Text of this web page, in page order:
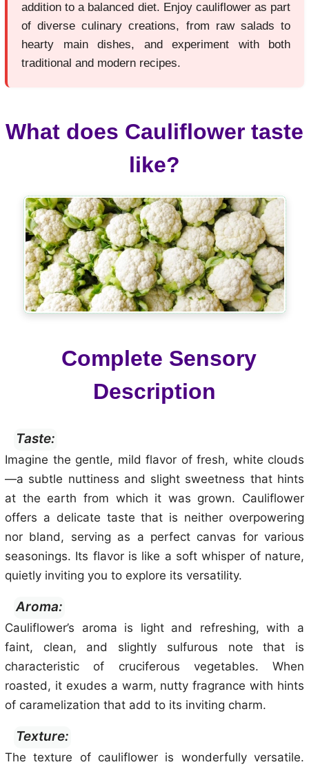
addition to a balanced diet. Enjoy cauliflower as part
of diverse culinary creations, from raw salads to
hearty main dishes, and experiment with both
traditional and modern recipes.
What does Cauliflower taste
like?
Complete Sensory
Description
Taste:
Imagine the gentle, mild flavor of fresh, white clouds
—a subtle nuttiness and slight sweetness that hints
at the earth from which it was grown. Cauliflower
offers a delicate taste that is neither overpowering
nor bland, serving as a perfect canvas for various
seasonings. Its flavor is like a soft whisper of nature,
quietly inviting you to explore its versatility.
Aroma:
Cauliflower’s aroma is light and refreshing, with a
faint, clean, and slightly sulfurous note that is
characteristic of cruciferous vegetables. When
roasted, it exudes a warm, nutty fragrance with hints
of caramelization that add to its inviting charm.
Texture:
The texture of cauliflower is wonderfully versatile.